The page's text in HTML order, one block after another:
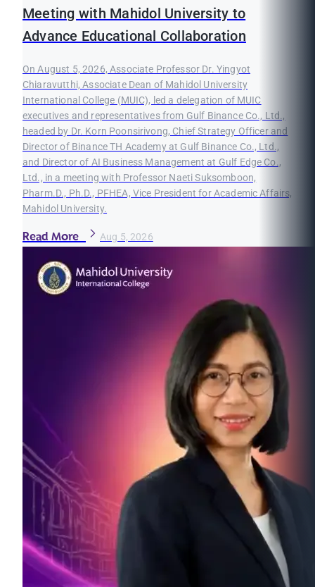
Meeting with Mahidol University to
Advance Educational Collaboration
On August 5, 2026, Associate Professor Dr. Yingyot
Chiaravutthi, Associate Dean of Mahidol University
International College (MUIC), led a delegation of MUIC
executives and representatives from Gulf Binance Co., Ltd.,
headed by Dr. Korn Poonsirivong, Chief Strategy Officer and
Director of Binance TH Academy at Gulf Binance Co., Ltd.,
and Director of AI Business Management at Gulf Edge Co.,
Ltd., in a meeting with Professor Naeti Suksomboon,
Pharm.D., Ph.D., PFHEA, Vice President for Academic Affairs,
Mahidol University.
Read More Aug 5, 2026